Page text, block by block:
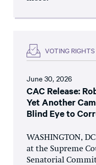
VOTING
June 30, 2026
CAC Release:
Yet Another
Blind Eye to
WASHINGTON,
at the Supreme
Senatorial